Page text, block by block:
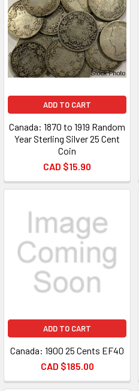
ADD TO CART
Canada: 1870 to 1919 Random
Year Sterling Silver 25 Cent
Coin
CAD $15.90
ADD TO CART
Canada: 1900 25 Cents EF40
CAD $185.00